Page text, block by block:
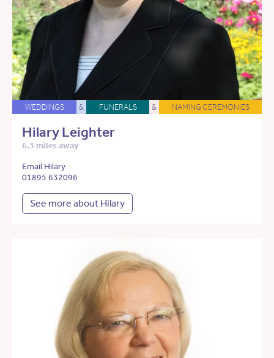
WEDDINGS & FUNERALS & NAMING CEREMONIES
Hilary Leighter
6.3 miles away
Email Hilary
01895 632096
See more about Hilary